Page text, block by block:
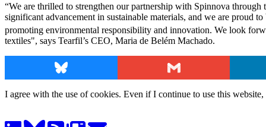
“We are thrilled to strengthen our partnership with Spinnova
significant advancement in sustainable materials, and we are proud
promoting environmental responsibility and innovation. We look
textiles", says Tearfil’s CEO, Maria de Belém Machado.
Bluesky Gmail
I agree with the use of cookies. Even if I continue to use this website,